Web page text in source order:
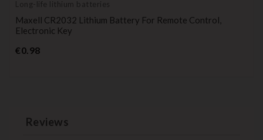
Long-life lithium batteries
Maxell CR2032 Lithium Battery For Remote Control,
Electronic Key
€0.98Price
Reviews